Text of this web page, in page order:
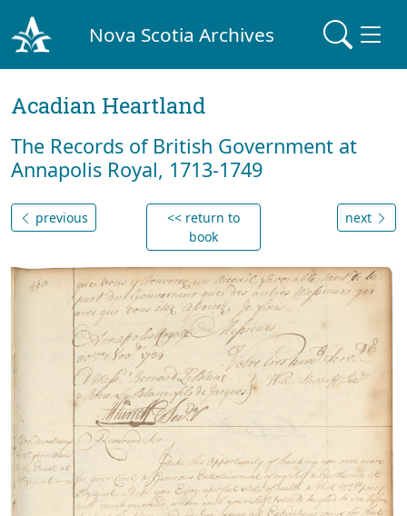
Nova Scotia Archives
Acadian Heartland
The Records of British Government at
Annapolis Royal, 1713-1749
previous
<< return to
book
next